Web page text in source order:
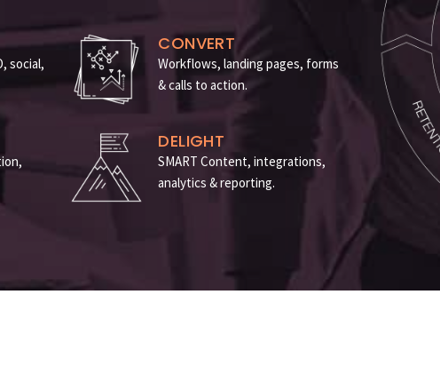
social,
CONVERT
Workflows, landing pages, forms
& calls to action.
DELIGHT
SMART Content, integrations,
analytics & reporting.